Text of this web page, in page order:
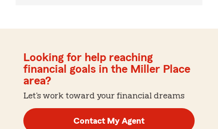
Looking for help reaching
financial goals in the Miller Place
area?
Let's work toward your financial dreams
Contact My Agent